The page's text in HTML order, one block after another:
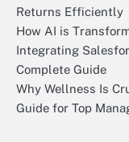
Returns Efficiently
How AI is
Integrating
Complete Guide
Why Wellness Is
Guide for Top